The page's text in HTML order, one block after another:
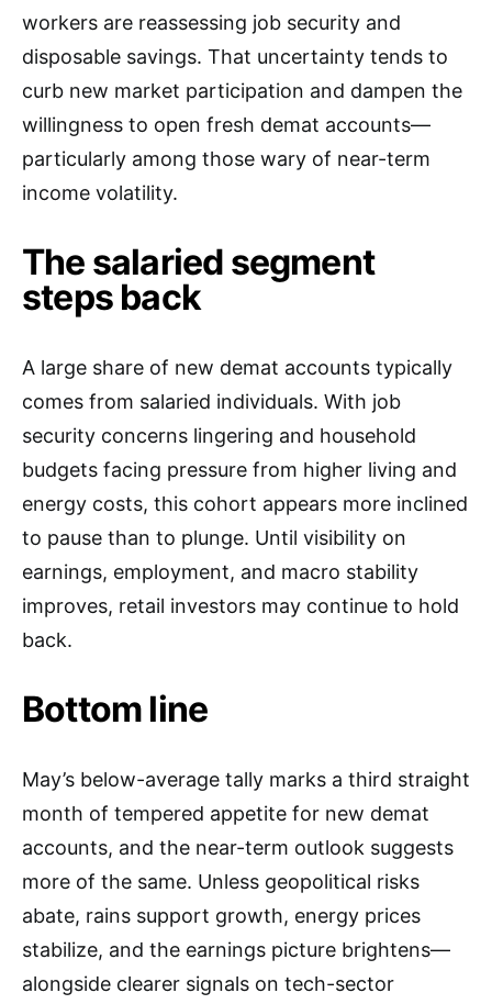
workers are reassessing job security and
disposable savings. That uncertainty tends to
curb new market participation and dampen the
willingness to open fresh demat accounts—
particularly among those wary of near-term
income volatility.
The salaried segment
steps back
A large share of new demat accounts typically
comes from salaried individuals. With job
security concerns lingering and household
budgets facing pressure from higher living and
energy costs, this cohort appears more inclined
to pause than to plunge. Until visibility on
earnings, employment, and macro stability
improves, retail investors may continue to hold
back.
Bottom line
May’s below-average tally marks a third straight
month of tempered appetite for new demat
accounts, and the near-term outlook suggests
more of the same. Unless geopolitical risks
abate, rains support growth, energy prices
stabilize, and the earnings picture brightens—
alongside clearer signals on tech-sector